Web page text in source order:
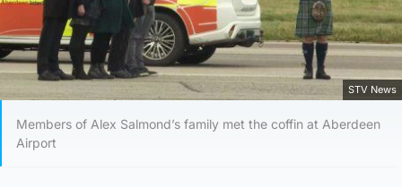
STV News
Members of Alex Salmond’s family met the coffin at Aberdeen
Airport